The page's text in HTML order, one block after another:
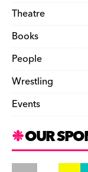
Theatre
Books
People
Wrestling
Events
OUR